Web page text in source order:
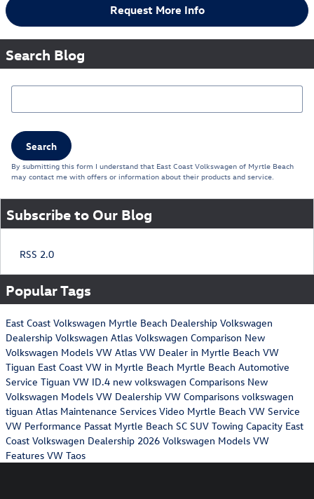
Request More Info
Search Blog
Search
By submitting this form I understand that East Coast Volkswagen of Myrtle Beach
may contact me with offers or information about their products and service.
Subscribe to Our Blog
RSS 2.0
Popular Tags
East Coast Volkswagen Myrtle Beach Dealership Volkswagen
Dealership Volkswagen Atlas Volkswagen Comparison New
Volkswagen Models VW Atlas VW Dealer in Myrtle Beach VW
Tiguan East Coast VW in Myrtle Beach Myrtle Beach Automotive
Service Tiguan VW ID.4 new volkswagen Comparisons New
Volkswagen Models VW Dealership VW Comparisons volkswagen
tiguan Atlas Maintenance Services Video Myrtle Beach VW Service
VW Performance Passat Myrtle Beach SC SUV Towing Capacity East
Coast Volkswagen Dealership 2026 Volkswagen Models VW
Features VW Taos